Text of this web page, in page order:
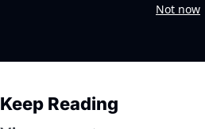
Not now
Keep Reading